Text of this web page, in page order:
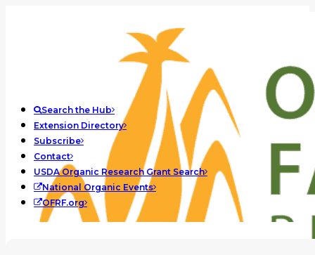
Search the Hub
Extension Directory
Subscribe
Contact
USDA Organic Research Grant Search
National Organic Events
OFRF.org